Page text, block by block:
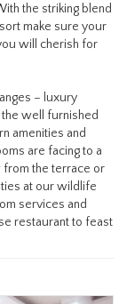
the striking blend
make sure your
will cherish for
– luxury
well furnished
amenities and
are facing to a
from the terrace or
at our wildlife
services and
restaurant to feast